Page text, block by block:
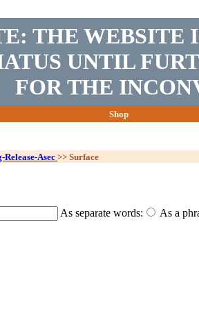
THE WEBSITE
UNTIL
FOR THE
Shop
Asec>> Surface
As separate words:
As a